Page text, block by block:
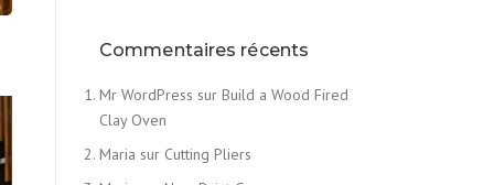
Commentaires récents
Mr WordPress sur Build a Wood Fired
Clay Oven
Maria sur Cutting Pliers